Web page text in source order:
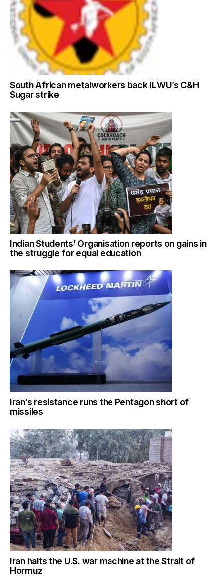
South African metalworkers back ILWU’s C&H
Sugar strike
Indian Students’ Organisation reports on gains in
the struggle for equal education
Iran’s resistance runs the Pentagon short of
missiles
Iran halts the U.S. war machine at the Strait of
Hormuz